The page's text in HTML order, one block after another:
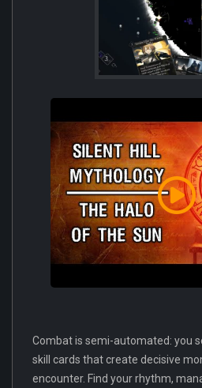
Combat is semi-automated: you
skill cards that create decisive
encounter. Find your rhythm,